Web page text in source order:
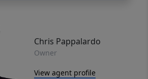
Chris Pappalardo
Owner
View agent profile